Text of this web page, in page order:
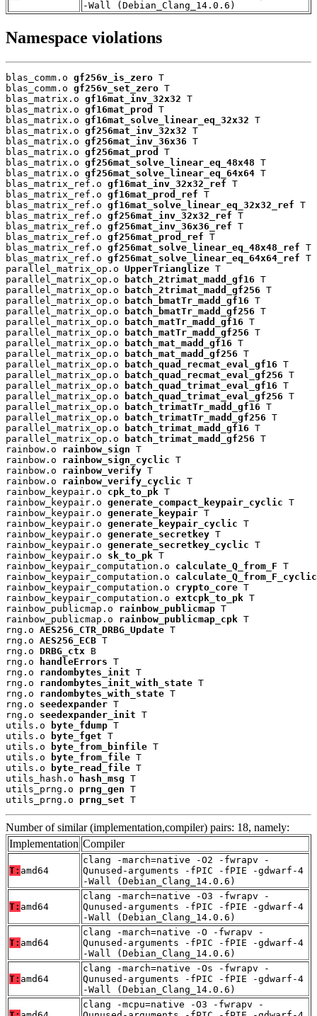
-Wall (Debian_Clang_14.0.6)
Namespace violations
blas_comm.o gf256v_is_zero T
blas_comm.o gf256v_set_zero T
blas_matrix.o gf16mat_inv_32x32 T
blas_matrix.o gf16mat_prod
T
blas_matrix.o gf16mat_solve_linear_eq_32x32 T
blas_matrix.o gf256mat_inv_32x32 T
blas_matrix.o gf256mat_inv_36x36 T
blas_matrix.o gf256mat_prod
T
blas_matrix.o gf256mat_solve_linear_eq_48x48 T
blas_matrix.o gf256mat_solve_linear_eq_64x64 T
blas_matrix_ref.o gf16mat_inv_32x32_ref T
blas_matrix_ref.o gf16mat_prod_ref T
blas_matrix_ref.o gf16mat_solve_linear_eq_32x32_ref T
blas_matrix_ref.o gf256mat_inv_32x32_ref T
blas_matrix_ref.o gf256mat_inv_36x36_ref T
blas_matrix_ref.o gf256mat_prod_ref T
blas_matrix_ref.o gf256mat_solve_linear_eq_48x48_ref T
blas_matrix_ref.o gf256mat_solve_linear_eq_64x64_ref T
parallel_matrix_op.o UpperTrianglize T
parallel_matrix_op.o
batch_2trimat_madd_gf16 T
parallel_matrix_op.o
batch_2trimat_madd_gf256 T
parallel_matrix_op.o
batch_bmatTr_madd_gf16 T
parallel_matrix_op.o
batch_bmatTr_madd_gf256 T
parallel_matrix_op.o
batch_matTr_madd_gf16 T
parallel_matrix_op.o
batch_matTr_madd_gf256 T
parallel_matrix_op.o
batch_mat_madd_gf16 T
parallel_matrix_op.o
batch_mat_madd_gf256 T
parallel_matrix_op.o
batch_quad_recmat_eval_gf16 T
parallel_matrix_op.o
batch_quad_recmat_eval_gf256 T
parallel_matrix_op.o
batch_quad_trimat_eval_gf16 T
parallel_matrix_op.o
batch_quad_trimat_eval_gf256 T
parallel_matrix_op.o
batch_trimatTr_madd_gf16 T
parallel_matrix_op.o
batch_trimatTr_madd_gf256 T
parallel_matrix_op.o
batch_trimat_madd_gf16 T
parallel_matrix_op.o
batch_trimat_madd_gf256 T
rainbow.o rainbow_sign T
rainbow.o rainbow_sign_cyclic T
rainbow.o rainbow_verify T
rainbow.o rainbow_verify_cyclic T
rainbow_keypair.o cpk_to_pk T
rainbow_keypair.o generate_compact_keypair_cyclic T
rainbow_keypair.o generate_keypair T
rainbow_keypair.o generate_keypair_cyclic T
rainbow_keypair.o generate_secretkey T
rainbow_keypair.o generate_secretkey_cyclic T
rainbow_keypair.o sk_to_pk T
rainbow_keypair_computation.o calculate_Q_from_F T
rainbow_keypair_computation.o calculate_Q_from_F_cyclic
rainbow_keypair_computation.o crypto_core T
rainbow_keypair_computation.o extcpk_to_pk T
rainbow_publicmap.o rainbow_publicmap T
rainbow_publicmap.o rainbow_publicmap_cpk T
rng.o AES256_CTR_DRBG_Update T
rng.o AES256_ECB T
rng.o DRBG_ctx B
rng.o
handleErrors T
rng.o randombytes_init T
rng.o randombytes_init_with_state T
rng.o randombytes_with_state T
rng.o seedexpander T
rng.o seedexpander_init T
utils.o
byte_fdump T
utils.o
byte_fget T
utils.o
byte_from_binfile T
utils.o
byte_from_file T
utils.o
byte_read_file T
utils_hash.o
hash_msg T
utils_prng.o prng_gen T
utils_prng.o prng_set T
Number of similar (implementation,compiler) pairs: 18, namely:
Implementation Compiler
T: amd64
clang -march=native -O2 -fwrapv -
Qunused-arguments -fPIC -fPIE -gdwarf-4
-Wall (Debian_Clang_14.0.6)
T: amd64
clang -march=native -O3 -fwrapv -
Qunused-arguments -fPIC -fPIE -gdwarf-4
-Wall (Debian_Clang_14.0.6)
T: amd64
clang -march=native -O -fwrapv -
Qunused-arguments -fPIC -fPIE -gdwarf-4
-Wall (Debian_Clang_14.0.6)
T: amd64
clang -march=native -Os -fwrapv -
Qunused-arguments -fPIC -fPIE -gdwarf-4
-Wall (Debian_Clang_14.0.6)
clang -mcpu=native -O3 -fwrapv -